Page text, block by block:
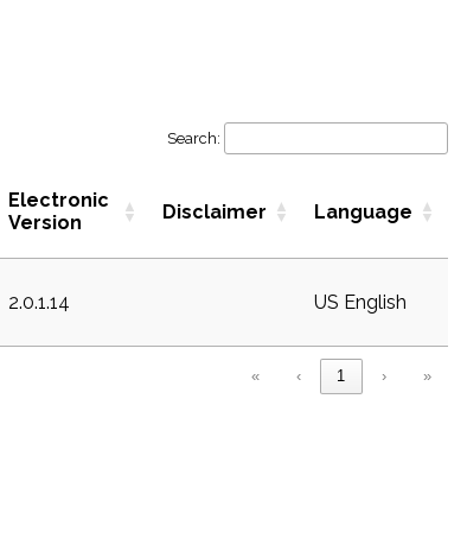
Search:
Electronic
Version
Disclaimer Language
2.0.1.14 US English
« ‹ 1 › »